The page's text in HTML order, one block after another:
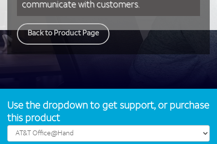
communicate with customers.
Back to Product Page
Use the dropdown to get support, or purchase
this product